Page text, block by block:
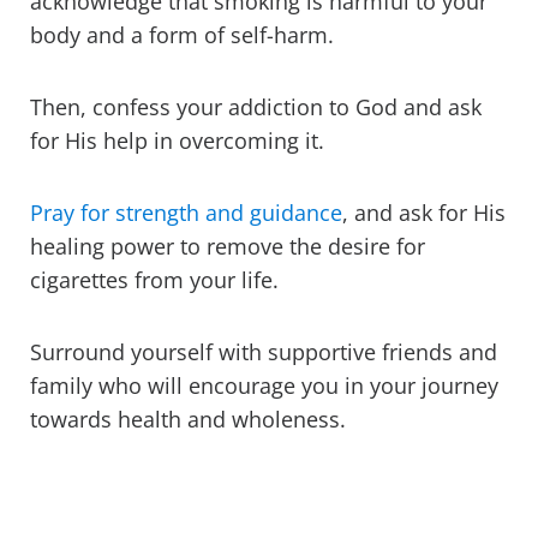
body and a form of self-harm.
Then, confess your addiction to God and ask
for His help in overcoming it.
Pray for strength and guidance, and ask for His
healing power to remove the desire for
cigarettes from your life.
Surround yourself with supportive friends and
family who will encourage you in your journey
towards health and wholeness.